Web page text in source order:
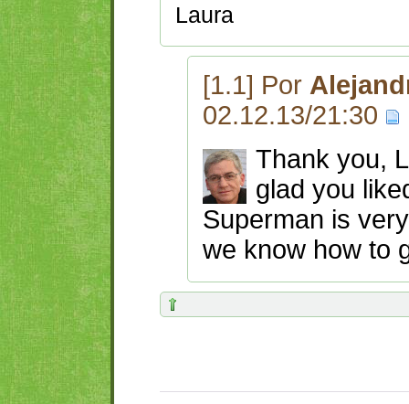
Laura
[1.1] Por
02.12.13/21:30
Thank you,
glad you
Superman is
we know how to